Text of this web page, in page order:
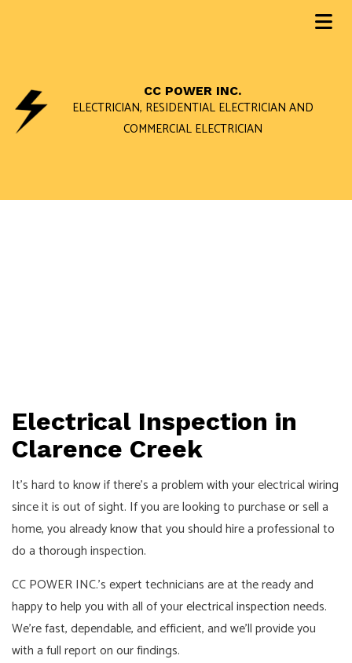
CC POWER INC.
ELECTRICIAN, RESIDENTIAL ELECTRICIAN AND
COMMERCIAL ELECTRICIAN
Electrical Inspection in
Clarence Creek
It’s hard to know if there’s a problem with your electrical wiring
since it is out of sight. If you are looking to purchase or sell a
home, you already know that you should hire a professional to
do a thorough inspection.
CC POWER INC.’s expert technicians are at the ready and
happy to help you with all of yourelectrical inspectionneeds.
We’re fast, dependable, and efficient, and we’ll provide you
with a full report on our findings.